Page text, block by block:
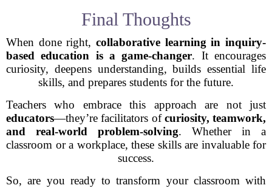
Final Thoughts
When done right, collaborative learning in inquiry-
based education is a game-changer. It encourages
curiosity, deepens understanding, builds essential life
skills, and prepares students for the future.
Teachers who embrace this approach are not just
educators—they’re facilitators ofcuriosity, teamwork,
and real-world problem-solving. Whether in a
classroom or a workplace, these skills are invaluable for
success.
So, are you ready to transform your classroom with